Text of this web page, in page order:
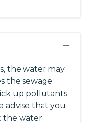
−
the water may
the sewage
up pollutants
advise that you
the water